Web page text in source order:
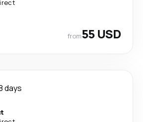
from55 USD
days